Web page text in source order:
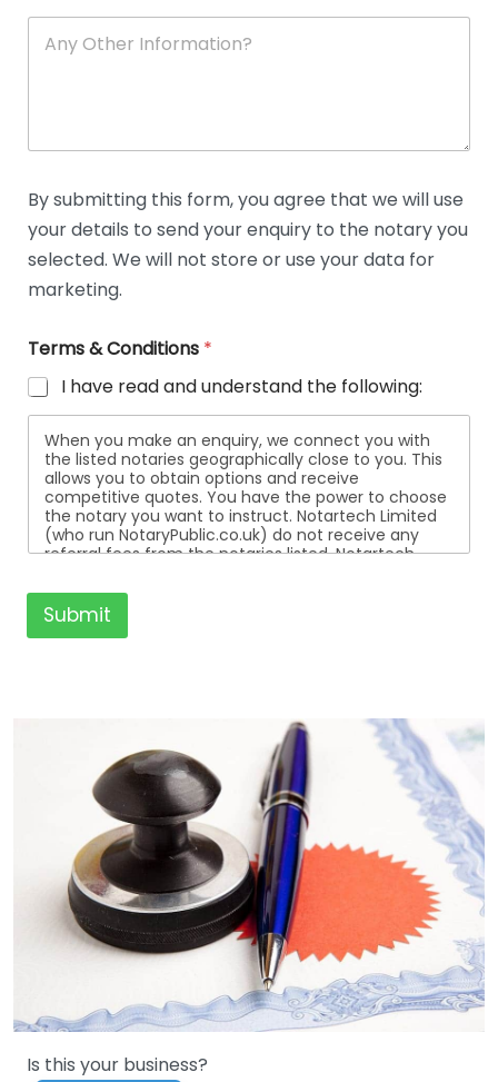
A
e
D
t
a
i
l
By submitting this form, you agree that we will use
your details to send your enquiry to the notary you
selected. We will not store or use your data for
marketing.
Terms & Conditions *
I have read and understand the following:
When you make an enquiry, we connect you with
the listed notaries geographically close to you. This
allows you to obtain options and receive
competitive quotes. You have the power to choose
the notary you want to instruct. Notartech Limited
(who run NotaryPublic.co.uk) do not receive any
referral fees from the notaries listed. Notartech
listed. All the notaries who are listed are
independent businesses regulated by the Faculty
Office of the Archbishop of Canterbury.
Submit
Is this your business?